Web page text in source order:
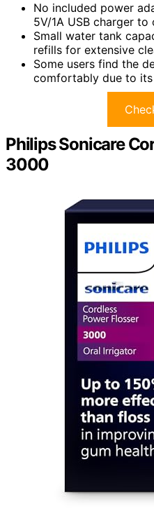
No included power
5V/1A USB charger to
Small water tank
refills for extensive
Some users find the
comfortably due to
Philips Sonicare
3000